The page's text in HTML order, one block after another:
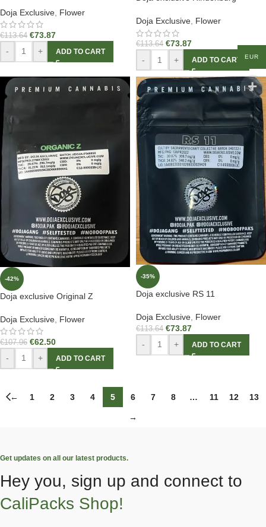
Doja Exclusive Flower
€113.64 €73.87
- + ADD TO CART
Doja Exclusive, Flower
€113.64 €73.87
- + ADD TO CART
-42%
Doja exclusive Original Z
Doja Exclusive Flower
€107.96 €62.50
- + ADD TO CART
-35%
Doja exclusive RS 11
Doja Exclusive Flower
€113.64 €73.87
- + ADD TO CART
← 1 2 3 4 5 6 7 8 … 11 12 13
→
Get updates on all our latest products.
Hey you, sign up and connect to
CaliPacks Shop!
EUR